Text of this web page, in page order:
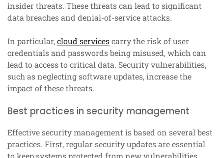
insider threats. These threats can lead to significant
data breaches and denial-of-service attacks.
In particular,cloud servicescarry the risk of user
credentials and passwords being misused, which can
lead to access to critical data. Security vulnerabilities,
such as neglecting software updates, increase the
impact of these threats.
Best practices in security management
Effective security management is based on several best
practices. First, regular security updates are essential
to keep systems protected from new vulnerabilities.